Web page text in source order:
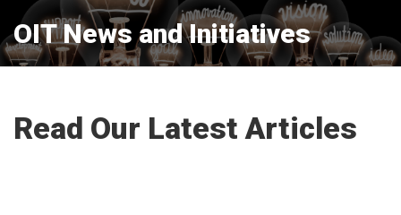
OIT News and Initiatives
Read Our Latest Articles